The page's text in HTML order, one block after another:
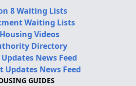
8 Waiting Lists
Waiting Lists
Videos
Directory
News Feed
Updates News Feed
GUIDES